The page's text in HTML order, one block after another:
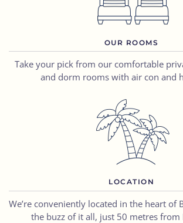
OUR ROOMS
Take your pick from our comfortable
and dorm rooms with air con and
LOCATION
We’re conveniently located in the heart of
the buzz of it all, just 50 metres from